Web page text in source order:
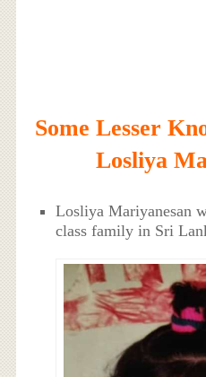
Some Lesser
Losliya
Losliya Mariyanesan
class family in Sri